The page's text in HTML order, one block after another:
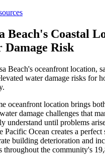
Beach's Coastal
Damage Risk
Beach's oceanfront location,
water damage risks for
oceanfront location brings
damage challenges that
understand until problems
Pacific Ocean creates a perfect
building deterioration and
throughout the community's